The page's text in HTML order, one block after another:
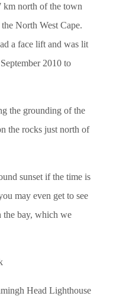
km north of the town
North West Cape.
a face lift and was lit
2010 to
the grounding of the
the rocks just north of
sunset if the time is
may even get to see
the bay, which we
Head Lighthouse